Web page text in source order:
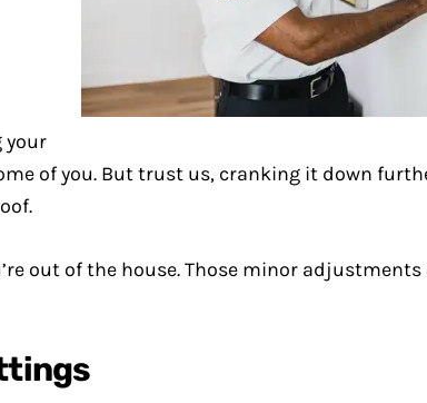
your
of you. But trust us, cranking it down
out of the house. Those minor